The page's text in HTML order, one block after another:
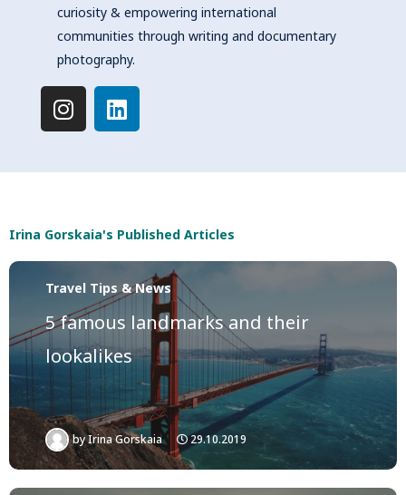
curiosity & empowering international
communities through writing and documentary
photography.
I
n
s
t
r
a
m
L
i
n
k
i
n
Irina Gorskaia's Published Articles
Travel Tips & News
5 famous landmarks and their
lookalikes
byIrina Gorskaia 29.10.2019